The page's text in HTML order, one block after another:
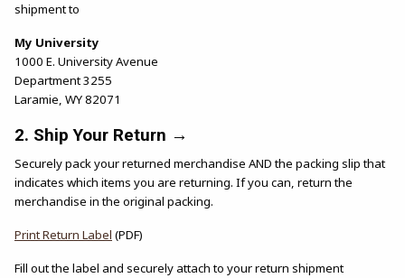
shipment to
My University
1000 E. University Avenue
Department 3255
Laramie, WY 82071
2. Ship Your Return →
Securely pack your returned merchandise AND the packing slip that
indicates which items you are returning. If you can, return the
merchandise in the original packing.
Print Return Label (opens in a new tab)
(PDF)
Fill out the label and securely attach to your return shipment